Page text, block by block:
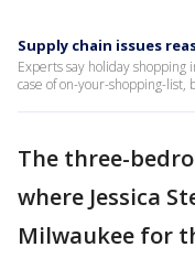
Supply chain issues
Experts say holiday shopping
case of on-your-shopping-list,
The three-
where Jessica
Milwaukee for